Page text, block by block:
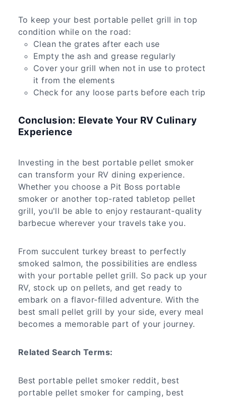
To keep your best portable pellet grill in top
condition while on the road:
Clean the grates after each use
Empty the ash and grease regularly
Cover your grill when not in use to protect
it from the elements
Check for any loose parts before each trip
Conclusion: Elevate Your RV Culinary
Experience
Investing in the best portable pellet smoker
can transform your RV dining experience.
Whether you choose a Pit Boss portable
smoker or another top-rated tabletop pellet
grill, you'll be able to enjoy restaurant-quality
barbecue wherever your travels take you.
From succulent turkey breast to perfectly
smoked salmon, the possibilities are endless
with your portable pellet grill. So pack up your
RV, stock up on pellets, and get ready to
embark on a flavor-filled adventure. With the
best small pellet grill by your side, every meal
becomes a memorable part of your journey.
Related Search Terms:
Best portable pellet smoker reddit, best
portable pellet smoker for camping, best